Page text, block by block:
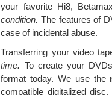
your favorite Hi8,
condition. The features of
case of incidental abuse.
Transferring your video
time. To create your
format today. We use the
compatible digitalized